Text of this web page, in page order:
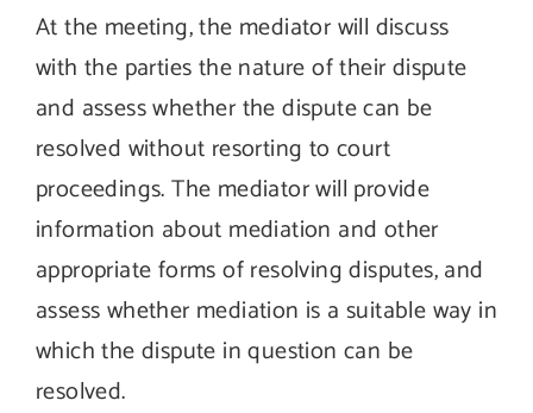
At the meeting, the mediator will discuss
with the parties the nature of their dispute
and assess whether the dispute can be
resolved without resorting to court
proceedings. The mediator will provide
information about mediation and other
appropriate forms of resolving disputes, and
assess whether mediation is a suitable way in
which the dispute in question can be
resolved.